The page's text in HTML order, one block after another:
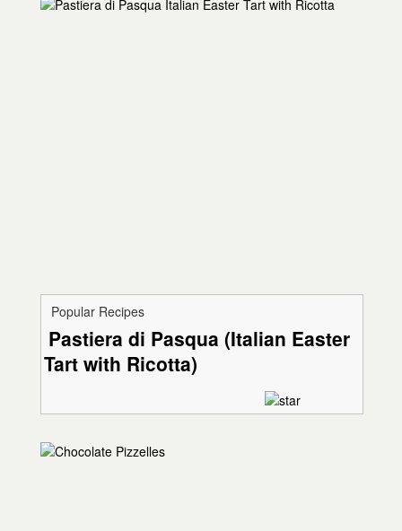
Popular Recipes
Pastiera di Pasqua (Italian Easter
Tart with Ricotta)